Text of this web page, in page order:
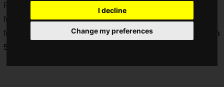
I decline
Change my preferences
FromSoftware's "
foundation for such death games and has become legendary
for its excessive difficulty, will beremade for the PlayStation
5